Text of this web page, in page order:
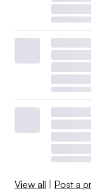
View all | Post a